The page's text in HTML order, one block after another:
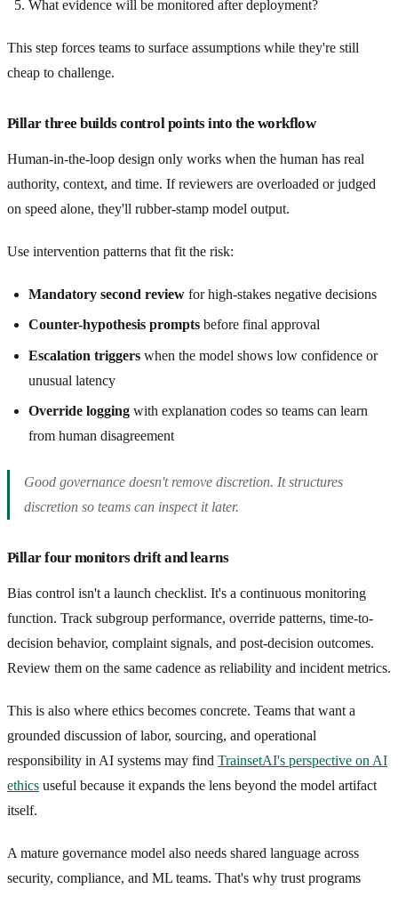
What evidence will be monitored after deployment?
This step forces teams to surface assumptions while they're still
cheap to challenge.
Pillar three builds control points into the workflow
Human-in-the-loop design only works when the human has real
authority, context, and time. If reviewers are overloaded or judged
on speed alone, they'll rubber-stamp model output.
Use intervention patterns that fit the risk:
Mandatory second review for high-stakes negative decisions
Counter-hypothesis prompts before final approval
Escalation triggers when the model shows low confidence or
unusual latency
Override logging with explanation codes so teams can learn
from human disagreement
Good governance doesn't remove discretion. It structures
discretion so teams can inspect it later.
Pillar four monitors drift and learns
Bias control isn't a launch checklist. It's a continuous monitoring
function. Track subgroup performance, override patterns, time-to-
decision behavior, complaint signals, and post-decision outcomes.
Review them on the same cadence as reliability and incident metrics.
This is also where ethics becomes concrete. Teams that want a
grounded discussion of labor, sourcing, and operational
responsibility in AI systems may find TrainsetAI's perspective on AI
ethics useful because it expands the lens beyond the model artifact
itself.
A mature governance model also needs shared language across
security, compliance, and ML teams. That's why trust programs